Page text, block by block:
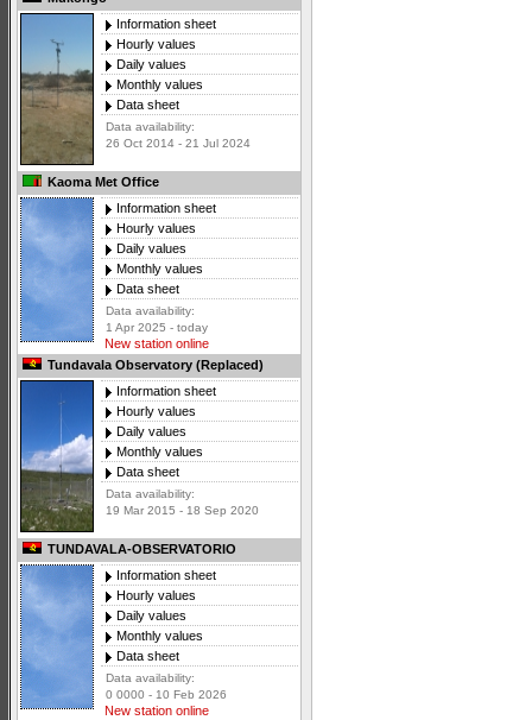
Information sheet
Hourly values
Daily values
Monthly values
Data sheet
Data availability:
26 Oct 2014 - 21 Jul 2024
Kaoma Met Office
Information sheet
Hourly values
Daily values
Monthly values
Data sheet
Data availability:
1 Apr 2025 - today
New station online
Tundavala Observatory (Replaced)
Information sheet
Hourly values
Daily values
Monthly values
Data sheet
Data availability:
19 Mar 2015 - 18 Sep 2020
TUNDAVALA-OBSERVATORIO
Information sheet
Hourly values
Daily values
Monthly values
Data sheet
Data availability:
0 0000 - 10 Feb 2026
New station online